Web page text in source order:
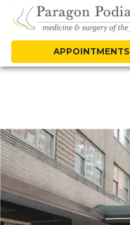
APPOINTMENTS